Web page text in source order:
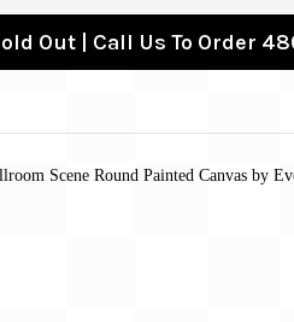
Out | Call Us To Order
Scene Round Painted Canvas by